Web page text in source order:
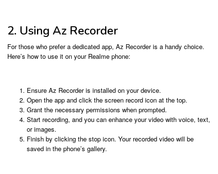
2. Using Az Recorder
For those who prefer a dedicated app, Az Recorder is a handy choice.
Here’s how to use it on your Realme phone:
Ensure Az Recorder is installed on your device.
Open the app and click the screen record icon at the top.
Grant the necessary permissions when prompted.
Start recording, and you can enhance your video with voice, text,
or images.
Finish by clicking the stop icon. Your recorded video will be
saved in the phone’s gallery.